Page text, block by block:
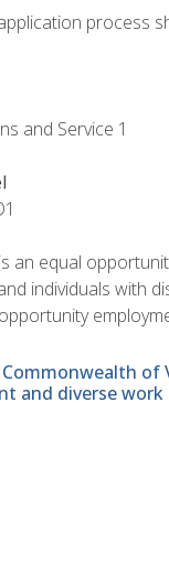
process
and Service 1
an equal
individuals with
and diverse work